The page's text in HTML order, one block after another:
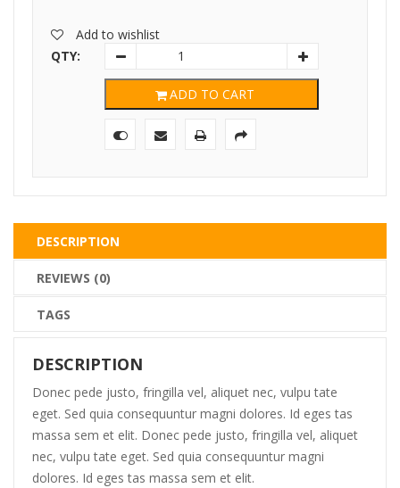
was:
$95.00.
Add to wishlist
QTY:
ADD TO CART
DESCRIPTION
REVIEWS (0)
TAGS
DESCRIPTION
Donec pede justo, fringilla vel, aliquet nec, vulpu tate
eget. Sed quia consequuntur magni dolores. Id eges tas
massa sem et elit. Donec pede justo, fringilla vel, aliquet
nec, vulpu tate eget. Sed quia consequuntur magni
dolores. Id eges tas massa sem et elit.